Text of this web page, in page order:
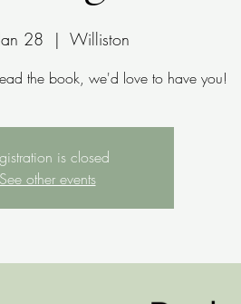
28
  |
Williston
the book, we'd love to have you!
is closed
See other events